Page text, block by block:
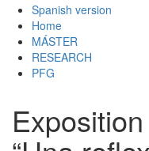
Spanish version
Home
MÁSTER
RESEARCH
PFG